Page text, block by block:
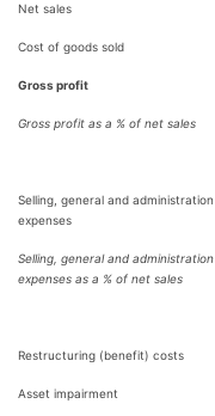
Net sales
Cost of goods sold
Gross profit
Gross profit as a % of net sales
Selling, general and administration
expenses
Selling, general and administration
expenses as a % of net sales
Restructuring (benefit) costs
Asset impairment